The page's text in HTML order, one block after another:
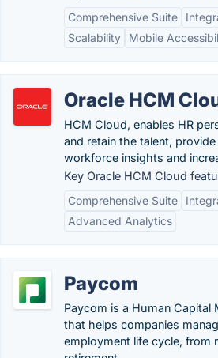
Comprehensive Suite
Scalability
Mobile
Oracle HCM
HCM Cloud, enables HR
and retain the talent,
workforce insights and
Key Oracle HCM Cloud
Comprehensive Suite
Advanced Analytics
Paycom
Paycom is a Human Capital
that helps companies
employment life cycle, from